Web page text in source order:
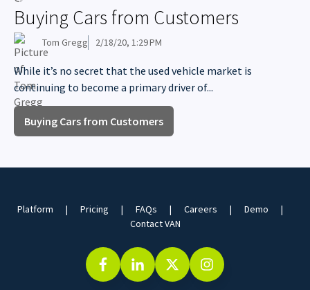
Buying Cars from Customers
Tom Gregg 2/18/20, 1:29 PM
While it’s no secret that the used vehicle market is
continuing to become a primary driver of...
Buying Cars from Customers
Platform Pricing FAQs Careers
Demo
Contact VAN